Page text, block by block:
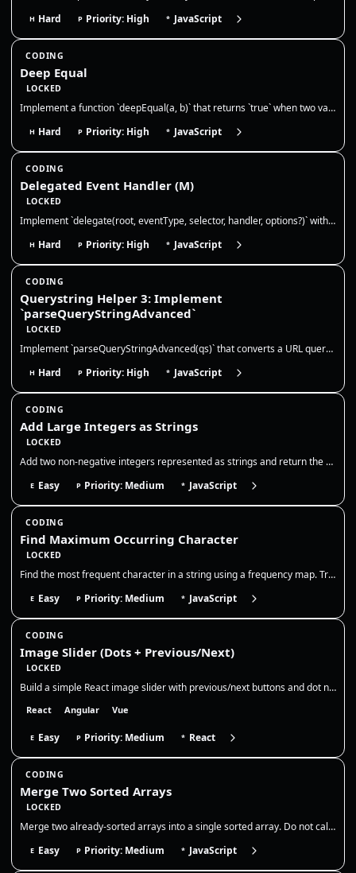
H Hard P Priority: High * JavaScript
CODING
Deep Equal
LOCKED
Implement a function `deepEqual(a, b)` that returns `true` when two values are deeply equal — primitives by value and ob…
H Hard P Priority: High * JavaScript
CODING
Delegated Event Handler (M)
LOCKED
Implement `delegate(root, eventType, selector, handler, options?)` with **advanced event delegation**. Requirements: 1)…
H Hard P Priority: High * JavaScript
CODING
Querystring Helper 3: Implement
`parseQueryStringAdvanced`
LOCKED
Implement `parseQueryStringAdvanced(qs)` that converts a URL querystring into a **nested** object structure. This mirror…
H Hard P Priority: High * JavaScript
CODING
Add Large Integers as Strings
LOCKED
Add two non-negative integers represented as strings and return the sum as a string. You may not convert the entire stri…
E Easy P Priority: Medium * JavaScript
CODING
Find Maximum Occurring Character
LOCKED
Find the most frequent character in a string using a frequency map. Track counts in one pass and return the character wi…
E Easy P Priority: Medium * JavaScript
CODING
Image Slider (Dots + Previous/Next)
LOCKED
Build a simple React image slider with previous/next buttons and dot navigation. Show the current slide, its title, and…
React Angular Vue
E Easy P Priority: Medium * React
CODING
Merge Two Sorted Arrays
LOCKED
Merge two already-sorted arrays into a single sorted array. Do not call sort on the combined output; use a two-pointer m…
E Easy P Priority: Medium * JavaScript